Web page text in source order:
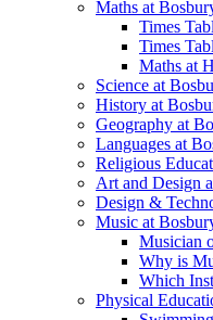
Maths at
Times
Times
Maths at
Science at
History at
Geography at
Languages at
Religious
Art and Design
Design &
Music at
Musician
Why is
Which
Physical